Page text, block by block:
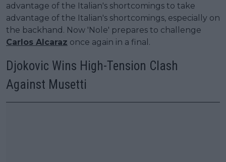
advantage of the Italian's shortcomings to take
advantage of the Italian's shortcomings, especially on
the backhand. Now 'Nole' prepares to challenge
Carlos Alcaraz once again in a final.
Djokovic Wins High-Tension Clash
Against Musetti